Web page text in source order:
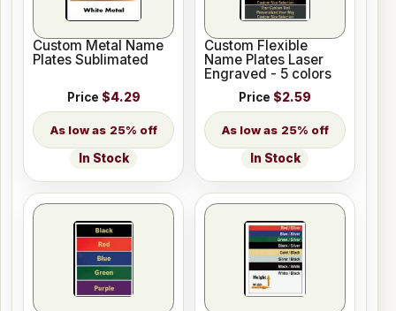
Custom Metal Name
Plates Sublimated
Price $4.29
25% off
In Stock
Custom Flexible
Name Plates Laser
Engraved - 5 colors
Price $2.59
25% off
In Stock